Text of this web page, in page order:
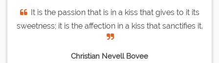
It is the passion that is in a kiss that gives to it its
sweetness; it is the affection in a kiss that sanctifies it.
Christian Nevell Bovee